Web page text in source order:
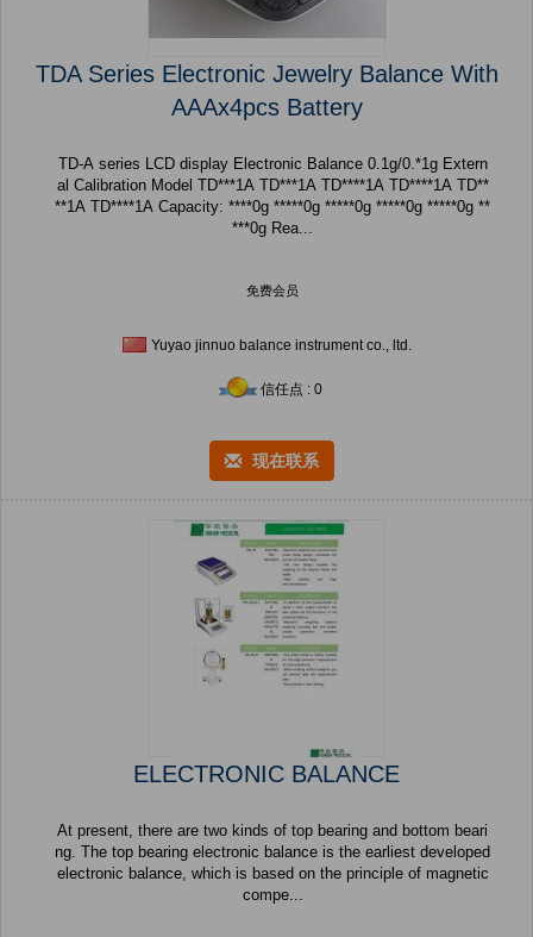
TDA Series Electronic Jewelry Balance With
AAAx4pcs Battery
TD-A series LCD display Electronic Balance 0.1g/0.*1g Extern
al Calibration Model TD***1A TD***1A TD****1A TD****1A TD**
**1A TD****1A Capacity: ****0g *****0g *****0g *****0g *****0g **
***0g Rea...
免费会员
Yuyao jinnuo balance instrument co., ltd.
信任点 : 0
现在联系
ELECTRONIC BALANCE
At present, there are two kinds of top bearing and bottom beari
ng. The top bearing electronic balance is the earliest developed
electronic balance, which is based on the principle of magnetic
compe...